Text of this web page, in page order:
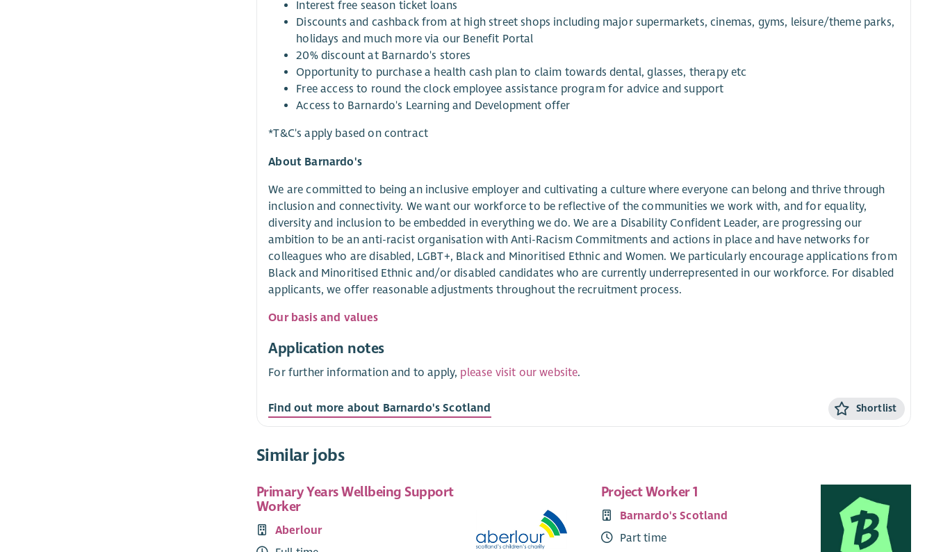
Interest free season ticket loans
Discounts and cashback from at high street shops including major supermarkets, cinemas, gyms, leisure/theme parks,
holidays and much more via our Benefit Portal
20% discount at Barnardo's stores
Opportunity to purchase a health cash plan to claim towards dental, glasses, therapy etc
Free access to round the clock employee assistance program for advice and support
Access to Barnardo's Learning and Development offer
*T&C's apply based on contract
About Barnardo's
We are committed to being an inclusive employer and cultivating a culture where everyone can belong and thrive through
inclusion and connectivity. We want our workforce to be reflective of the communities we work with, and for equality,
diversity and inclusion to be embedded in everything we do. We are a Disability Confident Leader, are progressing our
ambition to be an anti-racist organisation with Anti-Racism Commitments and actions in place and have networks for
colleagues who are disabled, LGBT+, Black and Minoritised Ethnic and Women. We particularly encourage applications from
Black and Minoritised Ethnic and/or disabled candidates who are currently underrepresented in our workforce. For disabled
applicants, we offer reasonable adjustments throughout the recruitment process.
Our basis and values
Application notes
For further information and to apply, please visit our website.
Find out more about Barnardo's Scotland Shortlist
Similar jobs
Primary Years Wellbeing Support
Worker
Aberlour
Project Worker 1
Barnardo's Scotland
Part time